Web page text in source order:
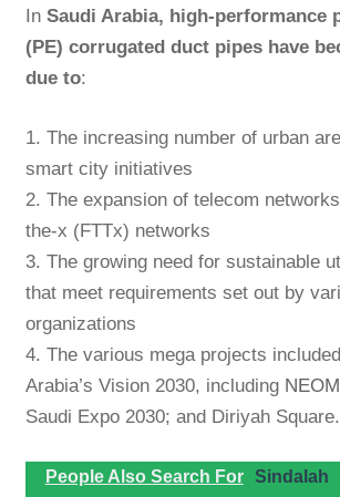
In Saudi Arabia, high-performance
(PE) corrugated duct pipes have
due to:
1. The increasing number of urban
smart city initiatives
2. The expansion of telecom
the-x (FTTx) networks
3. The growing need for sustainable
that meet requirements set out by
organizations
4. The various mega projects
Arabia’s Vision 2030, including NEOM
Saudi Expo 2030; and Diriyah Square.
People Also Search For
Sindalah